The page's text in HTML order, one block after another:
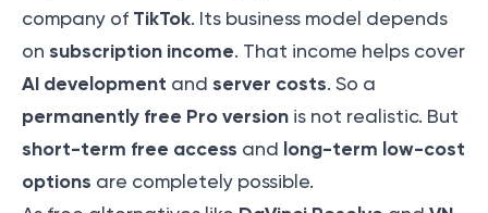
company of TikTok. Its business model depends
on subscription income. That income helps cover
AI development and server costs. So a
permanently free Pro version is not realistic. But
short-term free access and long-term low-cost
options are completely possible.